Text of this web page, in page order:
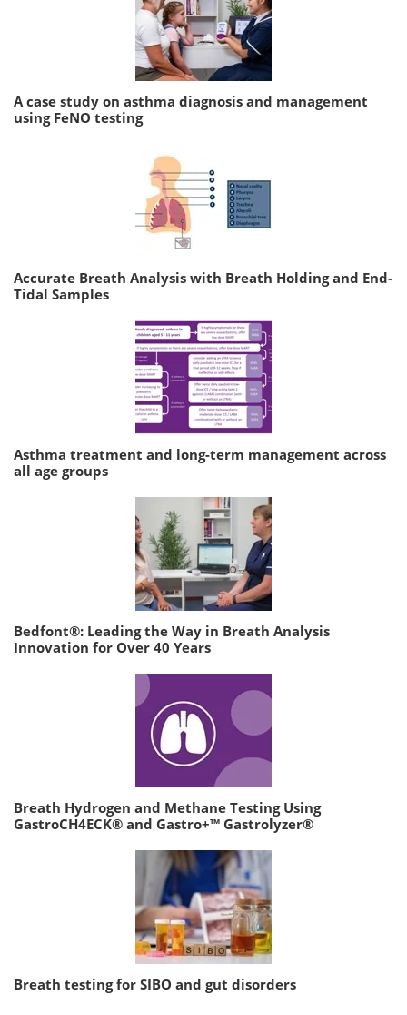
A case study on asthma diagnosis and management
using FeNO testing
Accurate Breath Analysis with Breath Holding and End-
Tidal Samples
Asthma treatment and long-term management across
all age groups
Bedfont®: Leading the Way in Breath Analysis
Innovation for Over 40 Years
Breath Hydrogen and Methane Testing Using
GastroCH4ECK® and Gastro+™ Gastrolyzer®
Breath testing for SIBO and gut disorders